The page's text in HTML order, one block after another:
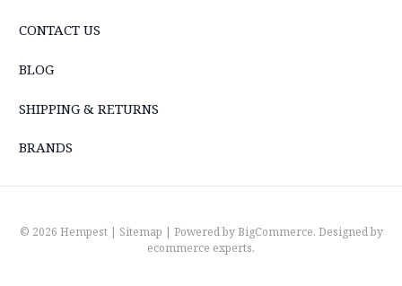
CONTACT US
BLOG
SHIPPING & RETURNS
BRANDS
© 2026 Hempest | Sitemap | Powered byBigCommerce. Designed by
ecommerce experts.